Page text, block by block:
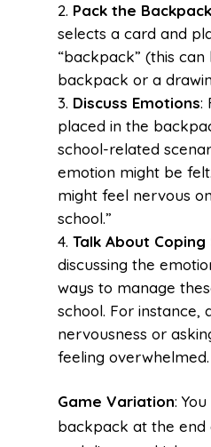
Pack the Backpack
selects a card and
“backpack” (this
backpack or a
Discuss Emotions:
placed in the
school-related
emotion might be
might feel nervous
school.”
Talk About
discussing the
ways to manage
school. For instance,
nervousness or
feeling overwhelmed.
Game Variation:
backpack at the end